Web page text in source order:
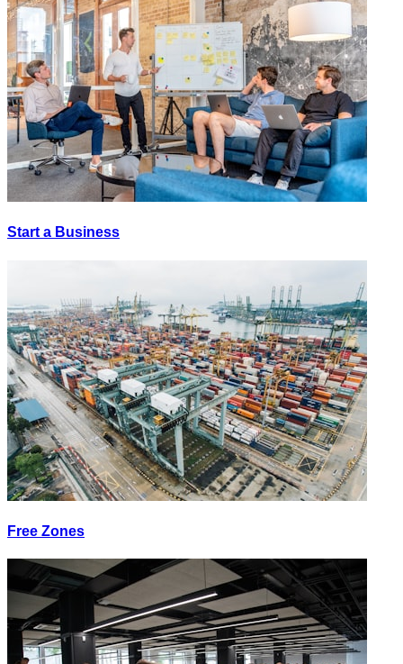
Start a Business
Free Zones